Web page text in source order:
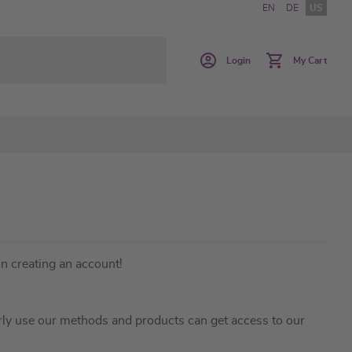
EN DE US
Login My Cart
creating an account!
use our methods and products can get access to our